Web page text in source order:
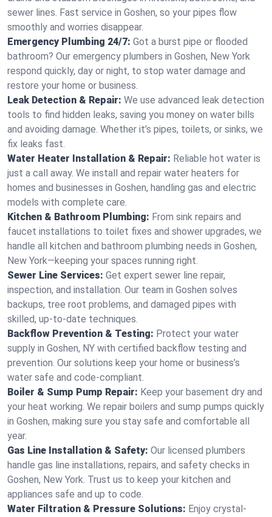
sewer lines. Fast service in Goshen, so your pipes flow
smoothly and worries disappear.
Emergency Plumbing 24/7: Got a burst pipe or flooded
bathroom? Our emergency plumbers in Goshen, New York
respond quickly, day or night, to stop water damage and
restore your home or business.
Leak Detection & Repair: We use advanced leak detection
tools to find hidden leaks, saving you money on water bills
and avoiding damage. Whether it’s pipes, toilets, or sinks, we
fix leaks fast.
Water Heater Installation & Repair: Reliable hot water is
just a call away. We install and repair water heaters for
homes and businesses in Goshen, handling gas and electric
models with complete care.
Kitchen & Bathroom Plumbing: From sink repairs and
faucet installations to toilet fixes and shower upgrades, we
handle all kitchen and bathroom plumbing needs in Goshen,
New York—keeping your spaces running right.
Sewer Line Services: Get expert sewer line repair,
inspection, and installation. Our team in Goshen solves
backups, tree root problems, and damaged pipes with
skilled, up-to-date techniques.
Backflow Prevention & Testing: Protect your water
supply in Goshen, NY with certified backflow testing and
prevention. Our solutions keep your home or business’s
water safe and code-compliant.
Boiler & Sump Pump Repair: Keep your basement dry and
your heat working. We repair boilers and sump pumps quickly
in Goshen, making sure you stay safe and comfortable all
year.
Gas Line Installation & Safety: Our licensed plumbers
handle gas line installations, repairs, and safety checks in
Goshen, New York. Trust us to keep your kitchen and
appliances safe and up to code.
Water Filtration & Pressure Solutions: Enjoy crystal-